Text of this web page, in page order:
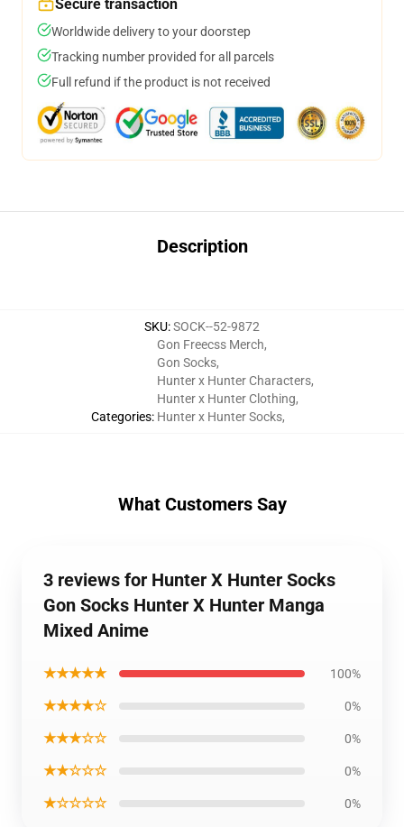
Secure transaction
Worldwide delivery to your doorstep
Tracking number provided for all parcels
Full refund if the product is not received
Description
SKU:SOCK--52-9872
Categories:
Gon Freecss Merch,
Gon Socks,
Hunter x Hunter Characters,
Hunter x Hunter Clothing,
Hunter x Hunter Socks,
What Customers Say
3 reviews for Hunter X Hunter Socks
Gon Socks Hunter X Hunter Manga
Mixed Anime
★★★★★ 100%
★★★★☆ 0%
★★★☆☆ 0%
★★☆☆☆ 0%
★☆☆☆☆ 0%